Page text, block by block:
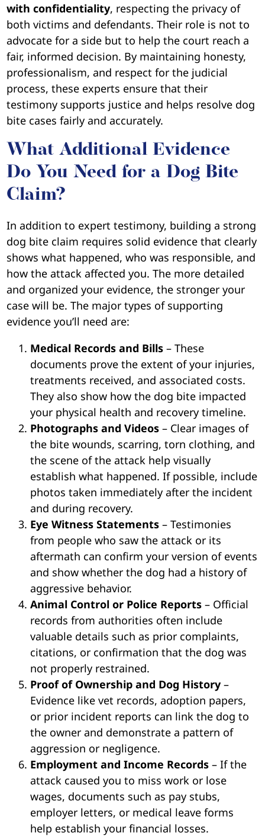
with confidentiality, respecting the privacy of
both victims and defendants. Their role is not to
advocate for a side but to help the court reach a
fair, informed decision. By maintaining honesty,
professionalism, and respect for the judicial
process, these experts ensure that their
testimony supports justice and helps resolve dog
bite cases fairly and accurately.
What Additional Evidence
Do You Need for a Dog Bite
Claim?
In addition to expert testimony, building a strong
dog bite claim requires solid evidence that clearly
shows what happened, who was responsible, and
how the attack affected you. The more detailed
and organized your evidence, the stronger your
case will be. The major types of supporting
evidence you’ll need are:
Medical Records and Bills – These
documents prove the extent of your injuries,
treatments received, and associated costs.
They also show how the dog bite impacted
your physical health and recovery timeline.
Photographs and Videos – Clear images of
the bite wounds, scarring, torn clothing, and
the scene of the attack help visually
establish what happened. If possible, include
photos taken immediately after the incident
and during recovery.
Eye Witness Statements – Testimonies
from people who saw the attack or its
aftermath can confirm your version of events
and show whether the dog had a history of
aggressive behavior.
Animal Control or Police Reports – Official
records from authorities often include
valuable details such as prior complaints,
citations, or confirmation that the dog was
not properly restrained.
Proof of Ownership and Dog History –
Evidence like vet records, adoption papers,
or prior incident reports can link the dog to
the owner and demonstrate a pattern of
aggression or negligence.
Employment and Income Records – If the
attack caused you to miss work or lose
wages, documents such as pay stubs,
employer letters, or medical leave forms
help establish your financial losses.